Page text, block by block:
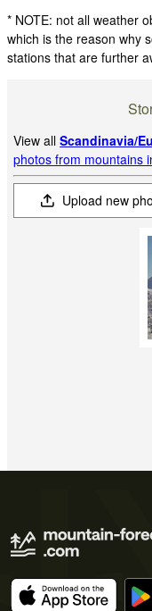
* NOTE: not all weather
which is the reason why
stations that are further
View allScandinavia/
photos from mountains
Upload new